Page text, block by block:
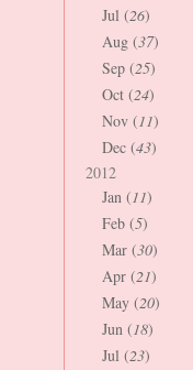
Jul (26)
Aug (37)
Sep (25)
Oct (24)
Nov (11)
Dec (43)
2012
Jan (11)
Feb (5)
Mar (30)
Apr (21)
May (20)
Jun (18)
Jul (23)